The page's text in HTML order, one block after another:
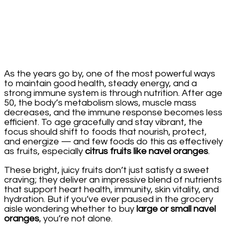
As the years go by, one of the most powerful ways
to maintain good health, steady energy, and a
strong immune system is through nutrition. After age
50, the body’s metabolism slows, muscle mass
decreases, and the immune response becomes less
efficient. To age gracefully and stay vibrant, the
focus should shift to foods that nourish, protect,
and energize — and few foods do this as effectively
as fruits, especially citrus fruits like navel oranges.
These bright, juicy fruits don’t just satisfy a sweet
craving; they deliver an impressive blend of nutrients
that support heart health, immunity, skin vitality, and
hydration. But if you’ve ever paused in the grocery
aisle wondering whether to buy large or small navel
oranges, you’re not alone.